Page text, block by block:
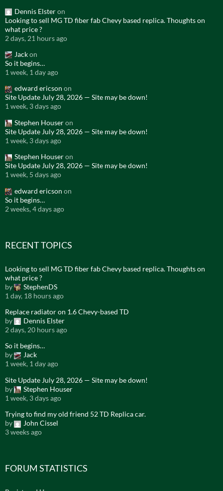
Dennis Elsteron
Looking to sell MG TD fiber fab Chevy based replica. Thoughts on
what price ?
2 days, 21 hours ago
Jackon
So it begins…
1 week, 1 day ago
edward ericson on
Site Update July 28, 2026 — Site may be down!
1 week, 3 days ago
Stephen Houseron
Site Update July 28, 2026 — Site may be down!
1 week, 3 days ago
Stephen Houseron
Site Update July 28, 2026 — Site may be down!
1 week, 5 days ago
edward ericson on
So it begins…
2 weeks, 4 days ago
RECENT TOPICS
Looking to sell MG TD fiber fab Chevy based replica. Thoughts on
what price ?
by
StephenDS
1 day, 18 hours ago
Replace radiator on 1.6 Chevy-based TD
by
Dennis Elster
2 days, 20 hours ago
So it begins…
by
Jack
1 week, 1 day ago
Site Update July 28, 2026 — Site may be down!
by
Stephen Houser
1 week, 3 days ago
Trying to find my old friend 52 TD Replica car.
by
John Cissel
3 weeks ago
FORUM STATISTICS